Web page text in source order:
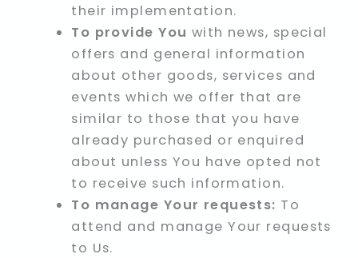
their implementation.
To provide You with news, special
offers and general information
about other goods, services and
events which we offer that are
similar to those that you have
already purchased or enquired
about unless You have opted not
to receive such information.
To manage Your requests: To
attend and manage Your requests
to Us.